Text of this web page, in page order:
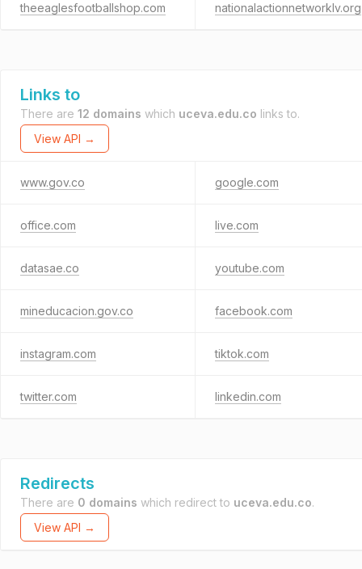
theeaglesfootballshop.com nationalactionnetworklv.org
Links to
There are 12 domains which uceva.edu.co links to.
View API →
www.gov.co google.com
office.com live.com
datasae.co youtube.com
mineducacion.gov.co facebook.com
instagram.com tiktok.com
twitter.com linkedin.com
Redirects
There are 0 domains which redirect to uceva.edu.co.
View API →